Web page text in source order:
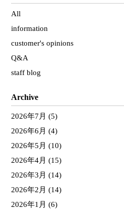
All
information
customer's opinions
Q&A
staff blog
Archive
2026年7月 (5)
2026年6月 (4)
2026年5月 (10)
2026年4月 (15)
2026年3月 (14)
2026年2月 (14)
2026年1月 (6)